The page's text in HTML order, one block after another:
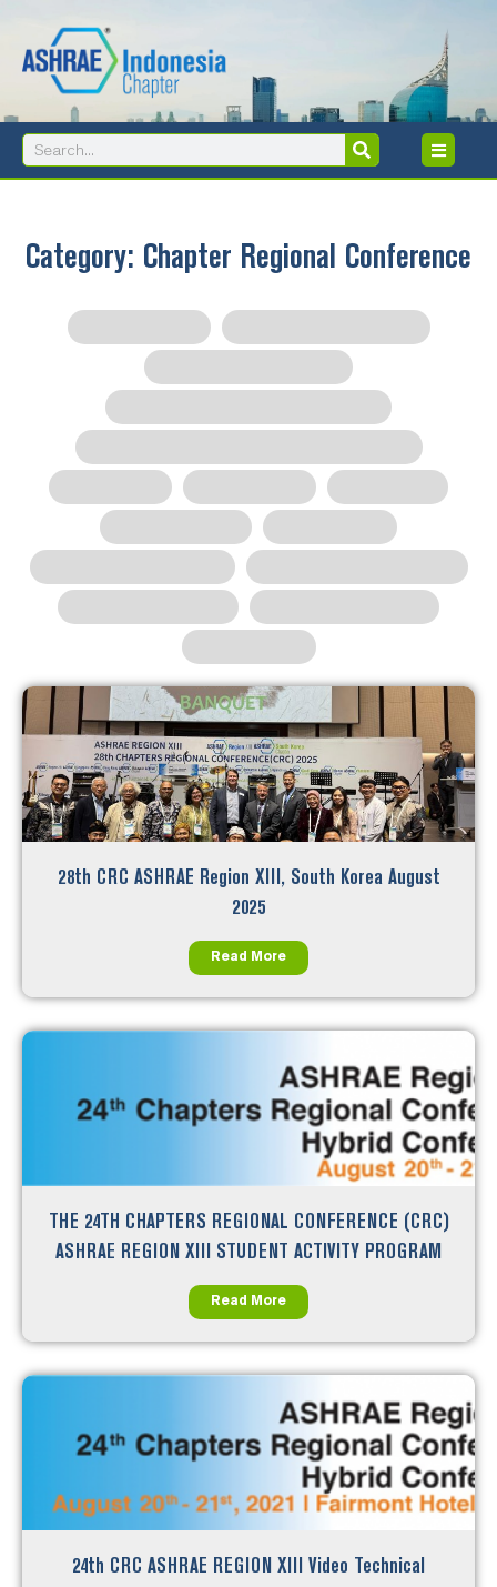
content
Search Search
Category: Chapter Regional Conference
28th CRC ASHRAE Region XIII, South Korea August
2025
Read More
THE 24TH CHAPTERS REGIONAL CONFERENCE (CRC)
ASHRAE REGION XIII STUDENT ACTIVITY PROGRAM
Read More
24th CRC ASHRAE REGION XIII Video Technical